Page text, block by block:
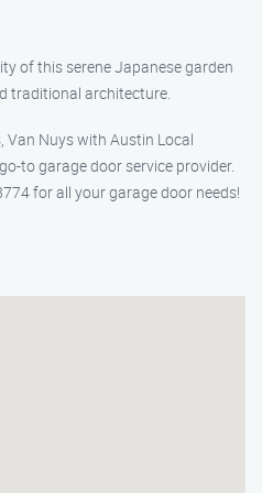
of this serene Japanese garden
traditional architecture.
Van Nuys with Austin Local
to garage door service provider.
for all your garage door needs!